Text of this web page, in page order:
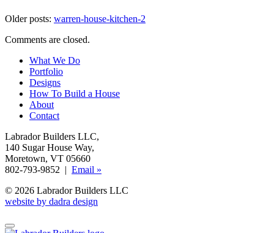
Older posts: warren-house-kitchen-2
Comments are closed.
What We Do
Portfolio
Designs
How To Build a House
About
Contact
Labrador Builders LLC,
140 Sugar House Way,
Moretown, VT 05660
802-793-9852 | Email »
© 2026 Labrador Builders LLC
website by dadra design